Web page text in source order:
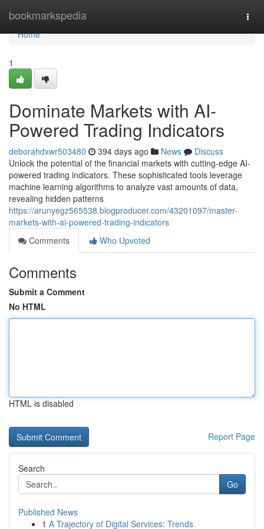
bookmarkspedia
Home
Home
1
Dominate Markets with AI-
Powered Trading Indicators
deborahdxwr503480 394 days ago News
Discuss
Unlock the potential of the financial markets with cutting-edge AI-
powered trading indicators. These sophisticated tools leverage
machine learning algorithms to analyze vast amounts of data,
revealing hidden patterns
https://arunyegz565538.blogproducer.com/43201097/master-
markets-with-ai-powered-trading-indicators
Comments
Who Upvoted
Comments
Submit a Comment
No HTML
HTML is disabled
Report Page
Search
Go
Published News
1 A Trajectory of Digital Services: Trends